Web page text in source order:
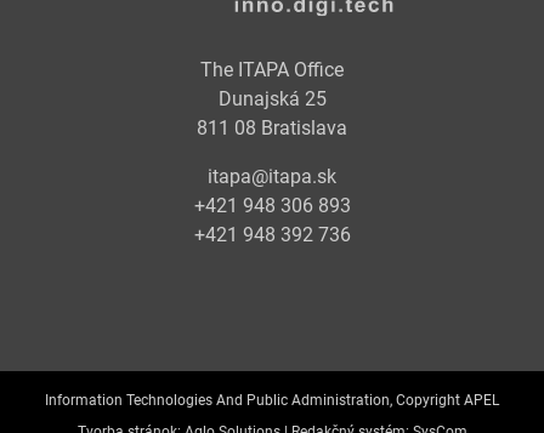
The ITAPA Office
Dunajská 25
811 08 Bratislava
itapa@itapa.sk
+421 948 306 893
+421 948 392 736
Information Technologies And Public Administration, Copyright APEL